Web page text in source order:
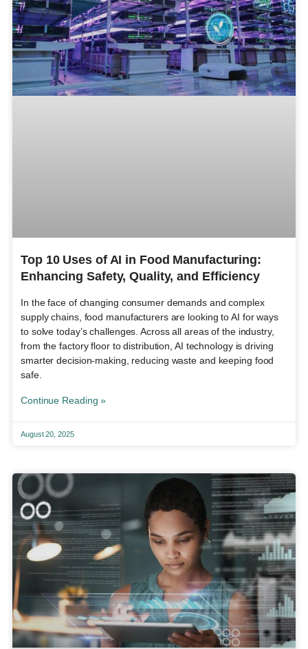
Top 10 Uses of AI in Food Manufacturing:
Enhancing Safety, Quality, and Efficiency
In the face of changing consumer demands and complex
supply chains, food manufacturers are looking to AI for ways
to solve today’s challenges. Across all areas of the industry,
from the factory floor to distribution, AI technology is driving
smarter decision-making, reducing waste and keeping food
safe.
Continue Reading »
August 20, 2025